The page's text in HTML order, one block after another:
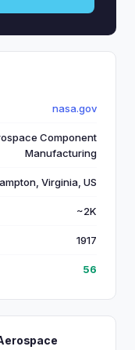
nasa.gov
Component
Manufacturing
Virginia, US
~2K
1917
56